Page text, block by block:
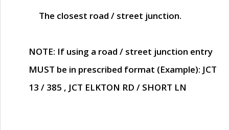
The closest road / street junction.
NOTE: If using a road / street junction entry
MUST be in prescribed format (Example): JCT
13 / 385 , JCT ELKTON RD / SHORT LN